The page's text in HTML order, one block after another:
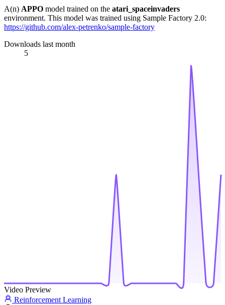
A(n) APPO model trained on the atari_spaceinvaders
environment. This model was trained using Sample Factory 2.0:
https://github.com/alex-petrenko/sample-factory
Downloads last month
5
Video Preview
Reinforcement Learning